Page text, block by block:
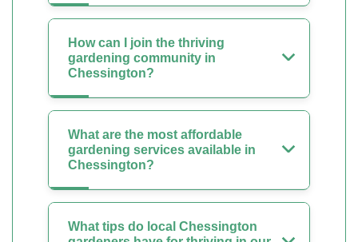
How can I join the thriving
gardening community in
Chessington?
What are the most affordable
gardening services available in
Chessington?
What tips do local Chessington